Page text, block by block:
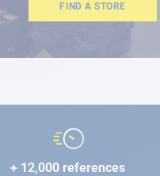
FIND A STORE
+ 12,000 references